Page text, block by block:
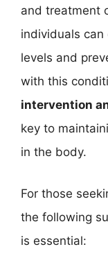
and treatment
individuals
levels and
with this
intervention
key to
in the body.
For those
the following
is essential: